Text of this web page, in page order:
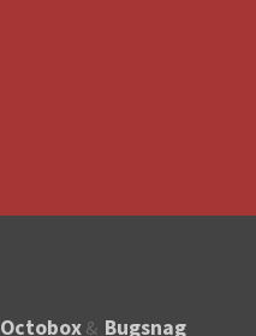
Octobox & Bugsnag